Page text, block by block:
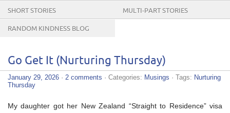
SHORT STORIES MULTI-PART STORIES
RANDOM KINDNESS BLOG
Go Get It (Nurturing Thursday)
January 29, 2026 · 2 comments · Categories: Musings · Tags: Nurturing
Thursday
My daughter got her New Zealand “Straight to Residence” visa